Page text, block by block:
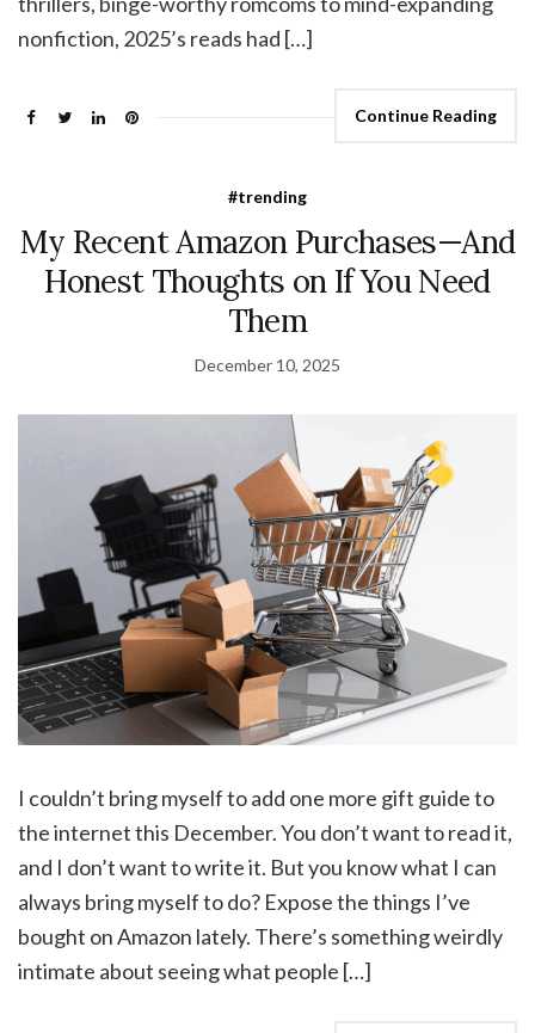
nonfiction, 2025’s reads had […]
Continue Reading
#trending
My Recent Amazon Purchases—And
Honest Thoughts on If You Need
Them
December 10, 2025
I couldn’t bring myself to add one more gift guide to
the internet this December. You don’t want to read it,
and I don’t want to write it. But you know what I can
always bring myself to do? Expose the things I’ve
bought on Amazon lately. There’s something weirdly
intimate about seeing what people […]